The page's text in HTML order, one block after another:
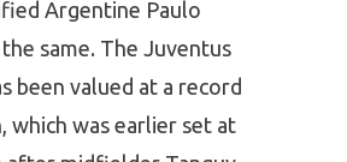
Argentine Paulo
same. The Juventus
been valued at a record
which was earlier set at